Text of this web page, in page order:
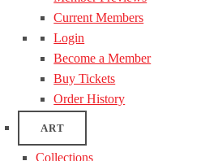
Current Members
Login
Become a Member
Buy Tickets
Order History
ART
Collections